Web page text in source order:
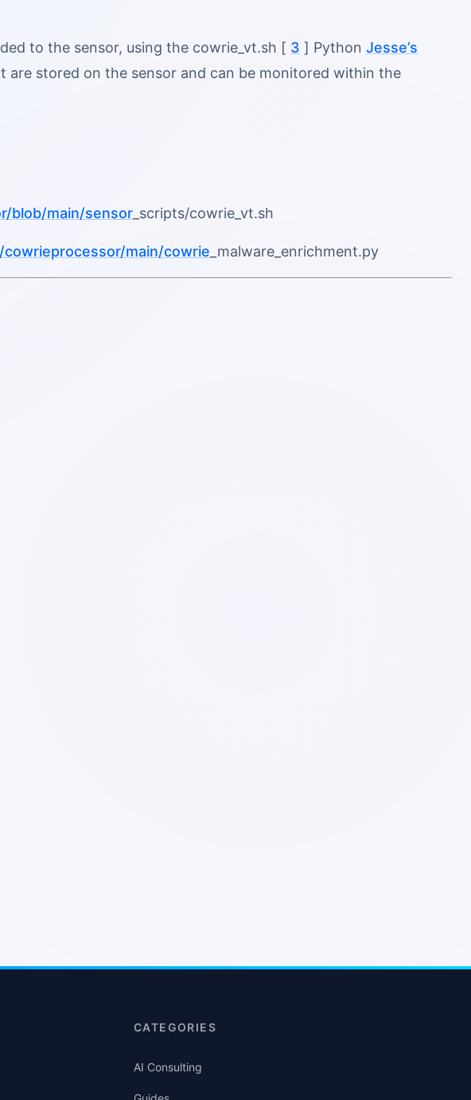
to the sensor, using the cowrie_vt.sh [ 3 ] Python Jesse’s
are stored on the sensor and can be monitored within the
blob/main/sensor _scripts/cowrie_vt.sh
main/cowrie _malware_enrichment.py
CATEGORIES
AI Consulting